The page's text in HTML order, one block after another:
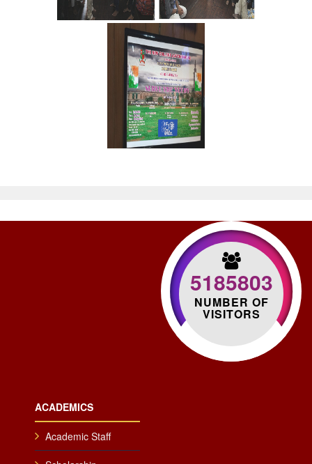
5185803
NUMBER OF
VISITORS
ACADEMICS
Academic Staff